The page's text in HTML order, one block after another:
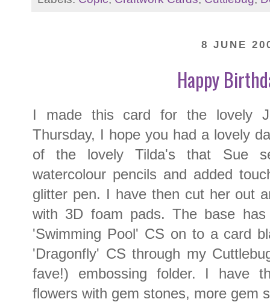
8 JUNE
Happy
I made this card for the lovely
Thursday, I hope you had a lovely
of the lovely Tilda's that Sue
watercolour pencils and added
glitter pen. I have then cut her out
with 3D foam pads. The base
'Swimming Pool' CS on to a card
'Dragonfly' CS through my
fave!) embossing folder. I have
flowers with gem stones, more gem